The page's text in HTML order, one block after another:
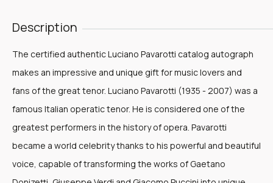
Description
The certified authentic Luciano Pavarotti catalog autograph
makes an impressive and unique gift for music lovers and
fans of the great tenor. Luciano Pavarotti (1935 - 2007) was a
famous Italian operatic tenor. He is considered one of the
greatest performers in the history of opera. Pavarotti
became a world celebrity thanks to his powerful and beautiful
voice, capable of transforming the works of Gaetano